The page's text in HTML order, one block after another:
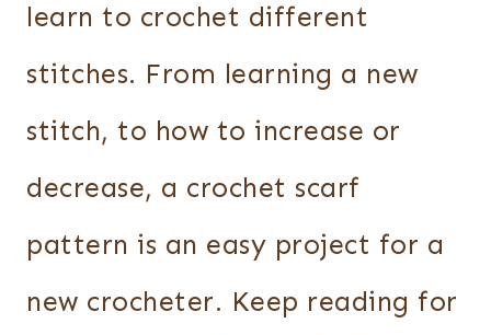
learn to crochet different
stitches. From learning a new
stitch, to how to increase or
decrease, a crochet scarf
pattern is an easy project for a
new crocheter. Keep reading for